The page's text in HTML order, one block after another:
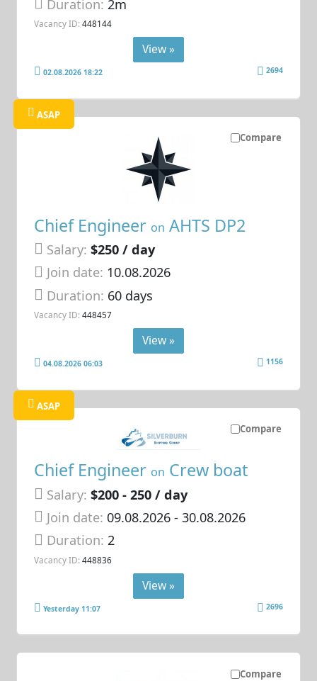
Duration:2m
Vacancy ID: 448144
View »
02.08.2026 18:22 2694
Compare
ASAP
Chief Engineer on AHTS DP2
Salary: $250 / day
Join date: 10.08.2026
Duration: 60 days
Vacancy ID: 448457
View »
04.08.2026 06:03 1156
Compare
ASAP
Chief Engineer on Crew boat
Salary: $200 - 250 / day
Join date: 09.08.2026- 30.08.2026
Duration:2
Vacancy ID: 448836
View »
Yesterday 11:07 2696
Compare